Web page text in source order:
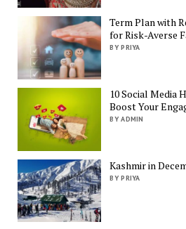
Term Plan with
for Risk-Averse
BY PRIYA
10 Social Media
Boost Your
BY ADMIN
Kashmir in
BY PRIYA